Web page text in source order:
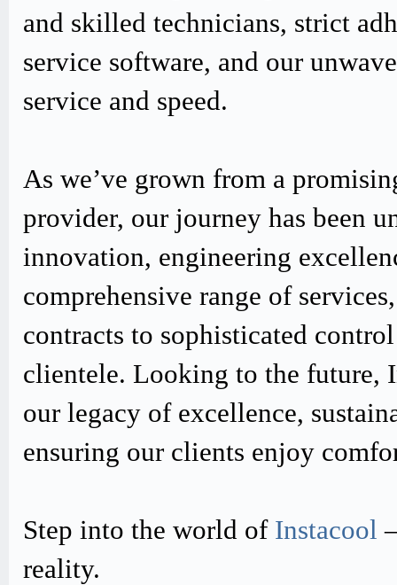
and skilled technicians, strict
service software, and our
service and speed.
As we’ve grown from a
provider, our journey has been
innovation, engineering
comprehensive range of
contracts to sophisticated
clientele. Looking to the future,
our legacy of excellence,
ensuring our clients enjoy
Step into the world of Instacool
reality.